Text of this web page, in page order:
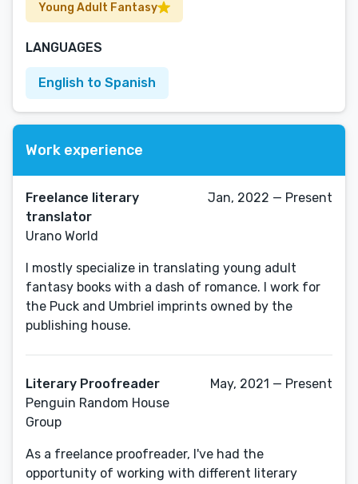
Young Adult Fantasy
LANGUAGES
English to Spanish
Work experience
Freelance literary
translator
Urano World
Jan, 2022 — Present
I mostly specialize in translating young adult
fantasy books with a dash of romance. I work for
the Puck and Umbriel imprints owned by the
publishing house.
Literary Proofreader
Penguin Random House
Group
May, 2021 — Present
As a freelance proofreader, I've had the
opportunity of working with different literary